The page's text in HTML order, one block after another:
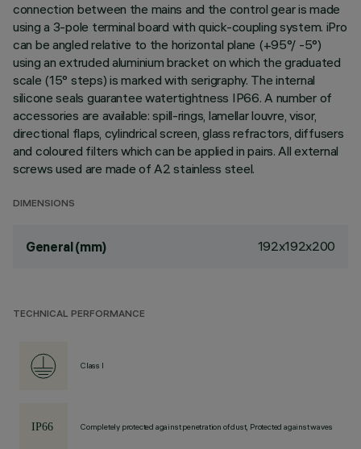
connection between the mains and the control gear is made
using a 3-pole terminal board with quick-coupling system. iPro
can be angled relative to the horizontal plane (+95°/ -5°)
using an extruded aluminium bracket on which the graduated
scale (15° steps) is marked with serigraphy. The internal
silicone seals guarantee watertightness IP66. A number of
accessories are available: spill-rings, lamellar louvre, visor,
directional flaps, cylindrical screen, glass refractors, diffusers
and coloured filters which can be applied in pairs. All external
screws used are made of A2 stainless steel.
DIMENSIONS
General (mm) 192x192x200
TECHNICAL PERFORMANCE
Class I
Completely protected against penetration of dust, Protected against waves